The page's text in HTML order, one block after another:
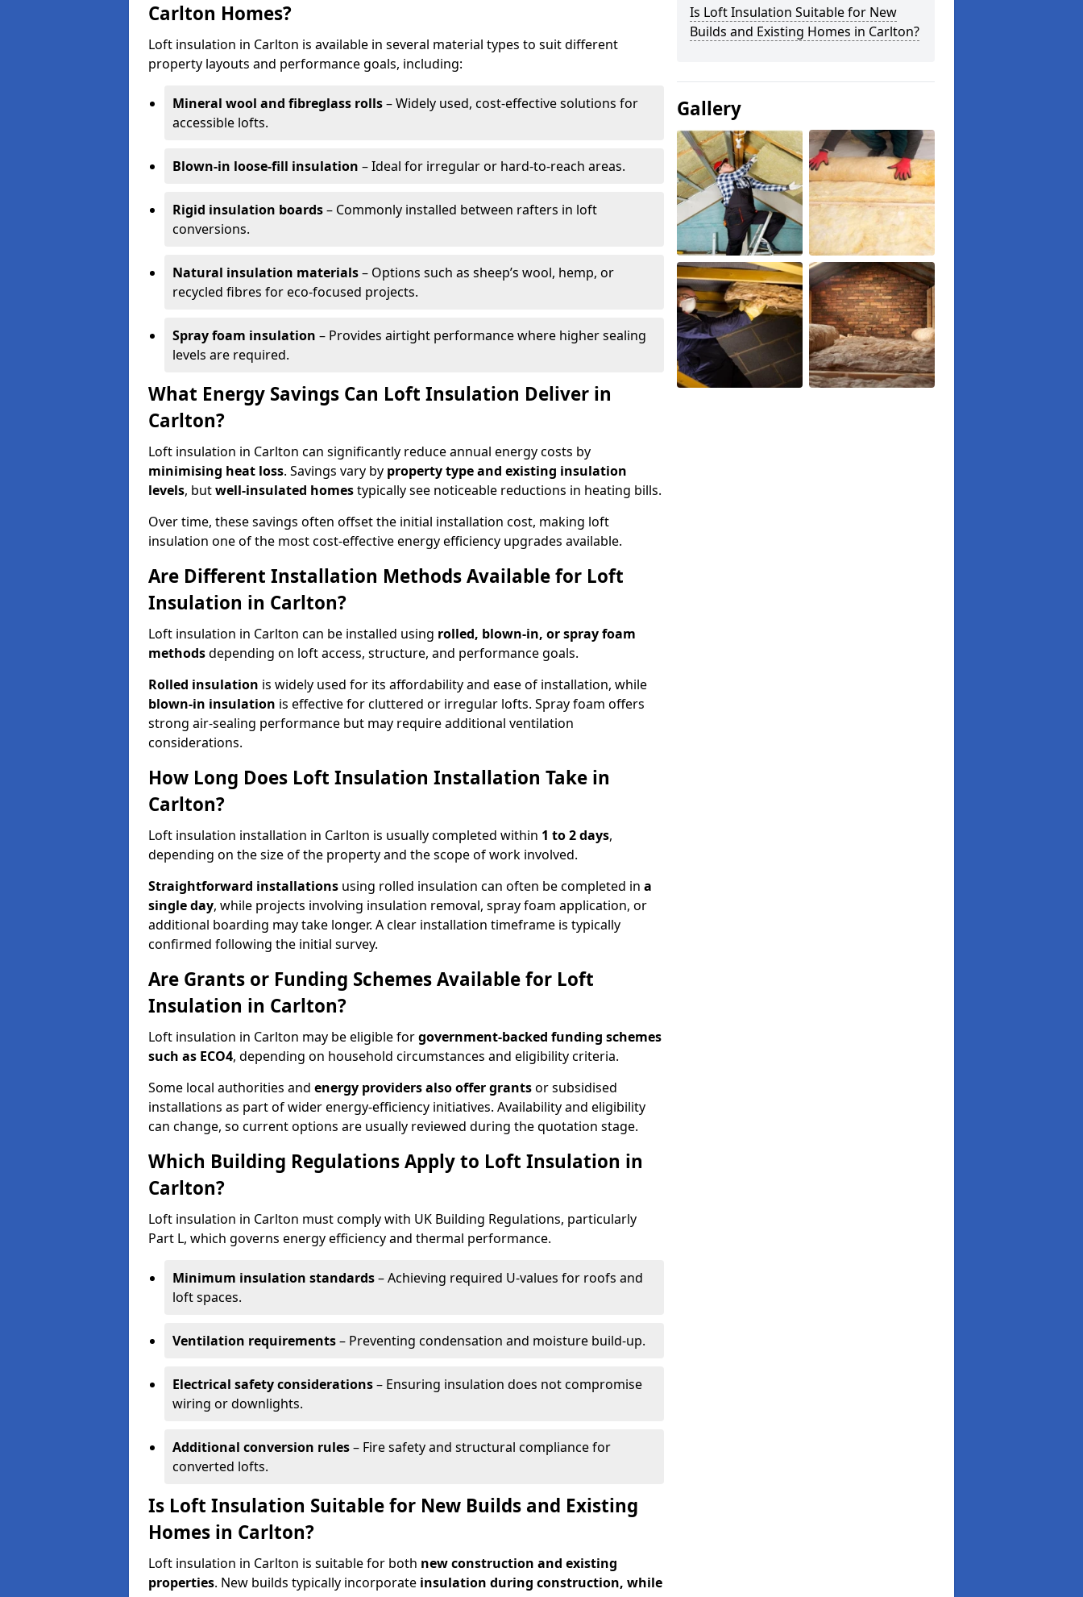
Carlton Homes?
Loft insulation in Carlton is available in several material types to suit different
property layouts and performance goals, including:
Mineral wool and fibreglass rolls– Widely used, cost-effective solutions for
accessible lofts.
Blown-in loose-fill insulation – Ideal for irregular or hard-to-reach areas.
Rigid insulation boards– Commonly installed between rafters in loft
conversions.
Natural insulation materials– Options such as sheep’s wool, hemp, or
recycled fibres for eco-focused projects.
Spray foam insulation – Provides airtight performance where higher sealing
levels are required.
What Energy Savings Can Loft Insulation Deliver in
Carlton?
Loft insulation in Carlton can significantly reduce annual energy costs by
minimising heat loss. Savings vary by property type and existing insulation
levels, butwell-insulated homestypically see noticeable reductions in heating bills.
Over time, these savings often offset the initial installation cost, making loft
insulation one of the most cost-effective energy efficiency upgrades available.
Are Different Installation Methods Available for Loft
Insulation in Carlton?
Loft insulation in Carlton can be installed using rolled, blown-in, or spray foam
methodsdepending on loft access, structure, and performance goals.
Rolled insulation is widely used for its affordability and ease of installation, while
blown-in insulation is effective for cluttered or irregular lofts. Spray foam offers
strong air-sealing performance but may require additional ventilation
considerations.
How Long Does Loft Insulation Installation Take in
Carlton?
Loft insulation installation in Carlton is usually completed within 1 to 2 days,
depending on the size of the property and the scope of work involved.
Straightforward installations using rolled insulation can often be completed in a
single day, while projects involving insulation removal, spray foam application, or
additional boarding may take longer. A clear installation timeframe is typically
confirmed following the initial survey.
Are Grants or Funding Schemes Available for Loft
Insulation in Carlton?
Loft insulation in Carlton may be eligible forgovernment-backed funding schemes
such as ECO4, depending on household circumstances and eligibility criteria.
Some local authorities and energy providers also offer grantsor subsidised
installations as part of wider energy-efficiency initiatives. Availability and eligibility
can change, so current options are usually reviewed during the quotation stage.
Which Building Regulations Apply to Loft Insulation in
Carlton?
Loft insulation in Carlton must comply with UK Building Regulations, particularly
Part L, which governs energy efficiency and thermal performance.
Minimum insulation standards– Achieving required U-values for roofs and
loft spaces.
Ventilation requirements– Preventing condensation and moisture build-up.
Electrical safety considerations– Ensuring insulation does not compromise
wiring or downlights.
Additional conversion rules– Fire safety and structural compliance for
converted lofts.
Is Loft Insulation Suitable for New Builds and Existing
Homes in Carlton?
Loft insulation in Carlton is suitable for both new construction and existing
properties. New builds typically incorporate insulation during construction, while
Is Loft Insulation Suitable for New
Builds and Existing Homes in Carlton?
Gallery